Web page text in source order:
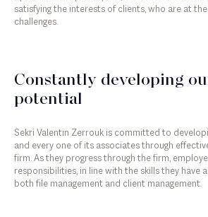
satisfying the interests of clients, who are at
challenges.
Constantly developing
potential
Sekri Valentin Zerrouk is committed to
and every one of its associates through
firm. As they progress through the firm,
responsibilities, in line with the skills they have
both file management and client management.